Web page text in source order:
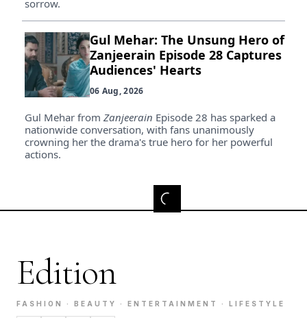
sorrow.
Gul Mehar: The Unsung Hero of
Zanjeerain Episode 28 Captures
Audiences' Hearts
06 Aug, 2026
Gul Mehar from Zanjeerain Episode 28 has sparked a
nationwide conversation, with fans unanimously
crowning her the drama's true hero for her powerful
actions.
Edition
FASHION · BEAUTY · ENTERTAINMENT · LIFESTYLE